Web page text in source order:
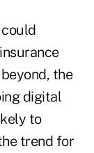
the
digital
to
trend for